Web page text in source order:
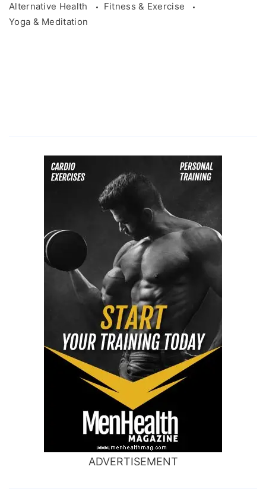
Alternative Health
Fitness & Exercise
Yoga & Meditation
ADVERTISEMENT